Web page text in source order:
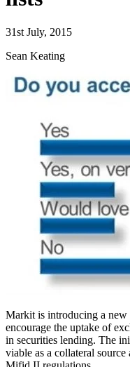
31st July, 2015
Sean Keating
Markit is introducing a
encourage the uptake of
in securities lending. The
viable as a collateral